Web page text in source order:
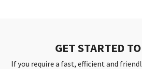
GET STARTED
If you require a fast, efficient and